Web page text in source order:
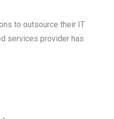
to outsource their IT
services provider has